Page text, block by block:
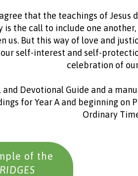
that the teachings of
is the call to include one
us. But this way of love and
self-interest and self-
celebration of
Devotional Guide and a
for Year A and beginning
Ordinary
of the